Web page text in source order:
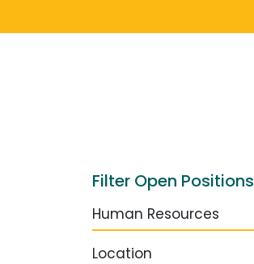
Filter Open Positions
Human Resources
Location